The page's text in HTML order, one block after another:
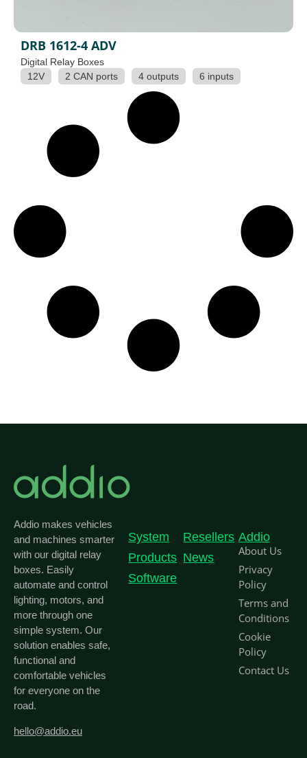
DRB 1612-4 ADV
Digital Relay Boxes
12V
2 CAN ports 4 outputs 6 inputs
Addio makes vehicles
and machines smarter
with our digital relay
boxes. Easily
automate and control
lighting, motors, and
more through one
simple system. Our
solution enables safe,
functional and
comfortable vehicles
for everyone on the
road.
hello@addio.eu
System
Products
Software
Resellers
News
Addio
About Us
Privacy
Policy
Terms and
Conditions
Cookie
Policy
Contact Us